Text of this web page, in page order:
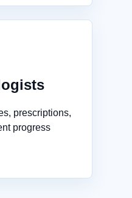
prescriptions,
progress